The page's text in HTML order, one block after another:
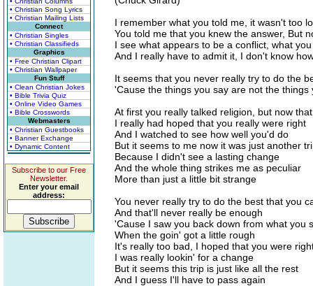
• Christian Song Lyrics
• Christian Mailing Lists
Connect
• Christian Singles
• Christian Classifieds
Graphics
• Free Christian Clipart
• Christian Wallpaper
Fun Stuff
• Clean Christian Jokes
• Bible Trivia Quiz
• Online Video Games
• Bible Crosswords
Webmasters
• Christian Guestbooks
• Banner Exchange
• Dynamic Content
Subscribe to our Free
Newsletter.
Enter your email
address:
I remember what you told me, it wasn't too
You told me that you knew the answer, But
I see what appears to be a conflict, what
And I really have to admit it, I don't know
It seems that you never really try to do the
'Cause the things you say are not the
At first you really talked religion, but now
I really had hoped that you really were right
And I watched to see how well you'd do
But it seems to me now it was just another
Because I didn't see a lasting change
And the whole thing strikes me as peculiar
More than just a little bit strange
You never really try to do the best that you
And that'll never really be enough
'Cause I saw you back down from what you
When the goin' got a little rough
It's really too bad, I hoped that you were
I was really lookin' for a change
But it seems this trip is just like all the rest
And I guess I'll have to pass again